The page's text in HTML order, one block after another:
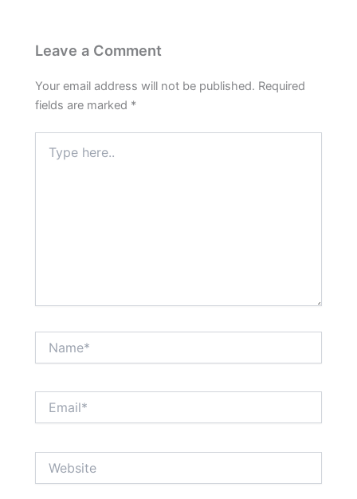
Leave a Comment
Your email address will not be published. Required
fields are marked *
here..